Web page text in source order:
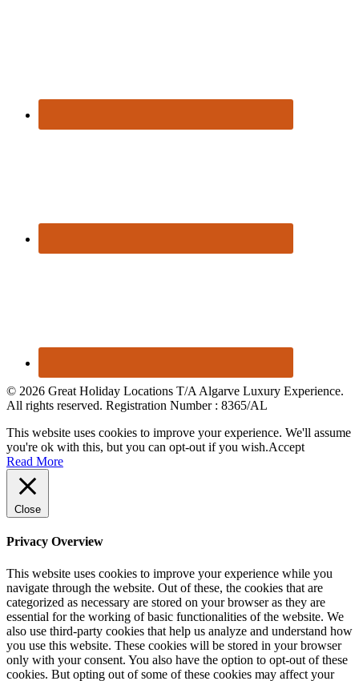
© 2026 Great Holiday Locations T/A Algarve Luxury Experience.
All rights reserved. Registration Number : 8365/AL
This website uses cookies to improve your experience. We'll assume
you're ok with this, but you can opt-out if you wish.Accept
Read More
Close
Privacy Overview
This website uses cookies to improve your experience while you
navigate through the website. Out of these, the cookies that are
categorized as necessary are stored on your browser as they are
essential for the working of basic functionalities of the website. We
also use third-party cookies that help us analyze and understand how
you use this website. These cookies will be stored in your browser
only with your consent. You also have the option to opt-out of these
cookies. But opting out of some of these cookies may affect your